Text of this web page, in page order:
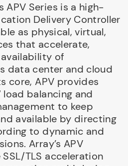
APV Series is a high-
Delivery Controller
as physical, virtual,
that accelerate,
of
data center and cloud
core, APV provides
balancing and
to keep
available by directing
to dynamic and
Array’s APV
TLS acceleration